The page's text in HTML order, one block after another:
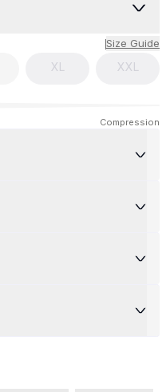
Size Guide
XL
XXL
Compression